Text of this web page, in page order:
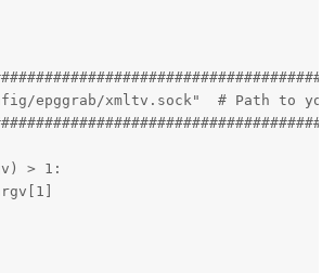
epggrab/xmltv.sock"  # Path to
> 1: